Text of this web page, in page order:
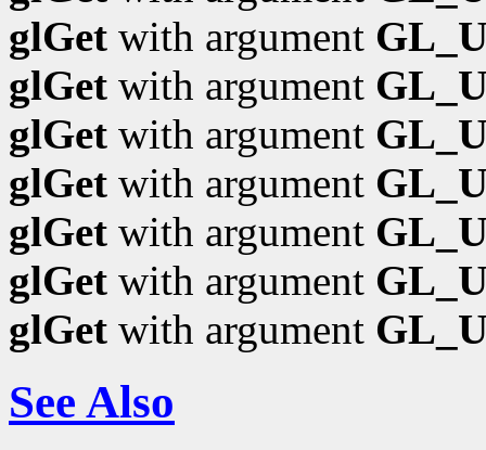
glGet with argument
glGet with argument
glGet with argument
glGet with argument
glGet with argument
glGet with argument
glGet with argument
See Also